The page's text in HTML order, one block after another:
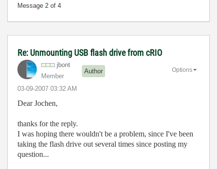
Message 2 of 4
Re: Unmounting USB flash drive from cRIO
jbont
Member
Author
‎03-09-2007 03:32 AM
Options
Dear Jochen,
thanks for the reply.
I was hoping there wouldn't be a problem, since I've been
taking the flash drive out several times since posting my
question...